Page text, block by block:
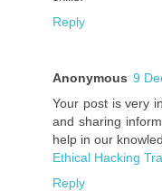
Reply
Anonymous 9
Your post is very
and sharing
help in our
Ethical Hacking
Reply